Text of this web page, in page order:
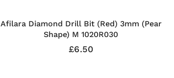
Afilara Diamond Drill Bit (Red) 3mm (Pear
Shape) M 1020R030
£6.50